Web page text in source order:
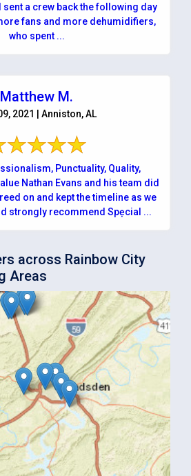
a crew back the following day
fans and more dehumidifiers,
who spent ...
Matthew M.
2021 | Anniston, AL
Punctuality, Quality,
Nathan Evans and his team did
on and kept the timeline as we
strongly recommend Spẹcial ...
across Rainbow City
Areas